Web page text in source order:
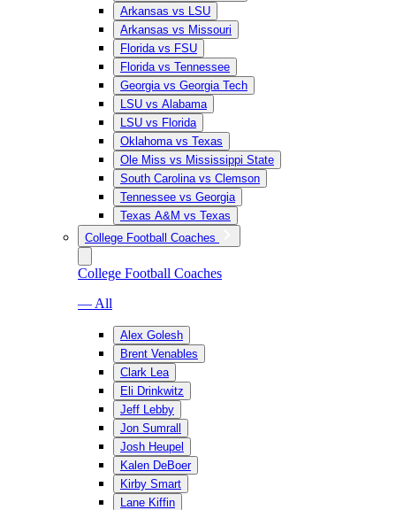
Arkansas vs LSU
Arkansas vs Missouri
Florida vs FSU
Florida vs Tennessee
Georgia vs Georgia Tech
LSU vs Alabama
LSU vs Florida
Oklahoma vs Texas
Ole Miss vs Mississippi State
South Carolina vs Clemson
Tennessee vs Georgia
Texas A&M vs Texas
College Football Coaches
College Football Coaches
— All
Alex Golesh
Brent Venables
Clark Lea
Eli Drinkwitz
Jeff Lebby
Jon Sumrall
Josh Heupel
Kalen DeBoer
Kirby Smart
Lane Kiffin